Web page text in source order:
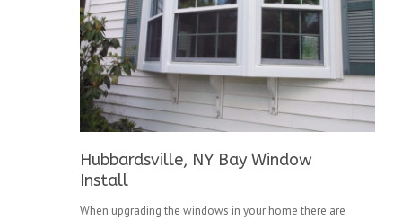
Hubbardsville, NY Bay Window
Install
When upgrading the windows in your home there are